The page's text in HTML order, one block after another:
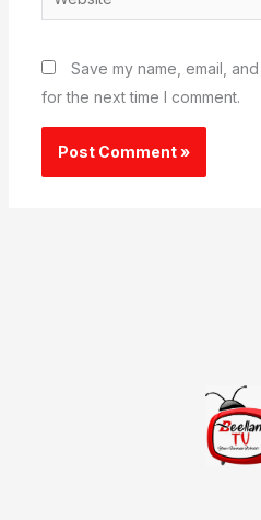
Save my name, email,
for the next time I comment.